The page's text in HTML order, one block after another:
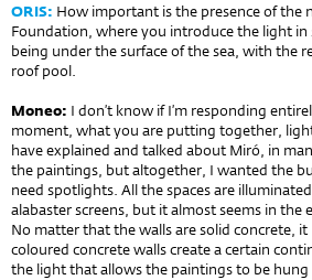
ORIS: How important is the presence of
Foundation, where you introduce the light
being under the surface of the sea, with the
roof pool.
Moneo: I don’t know if I’m responding
moment, what you are putting together,
have explained and talked about Miró, in
the paintings, but altogether, I wanted the
need spotlights. All the spaces are
alabaster screens, but it almost seems in
No matter that the walls are solid concrete,
coloured concrete walls create a certain
the light that allows the paintings to be hung